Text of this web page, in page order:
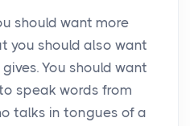
should want more
you should also want
You should want
speak words from
talks in tongues of a